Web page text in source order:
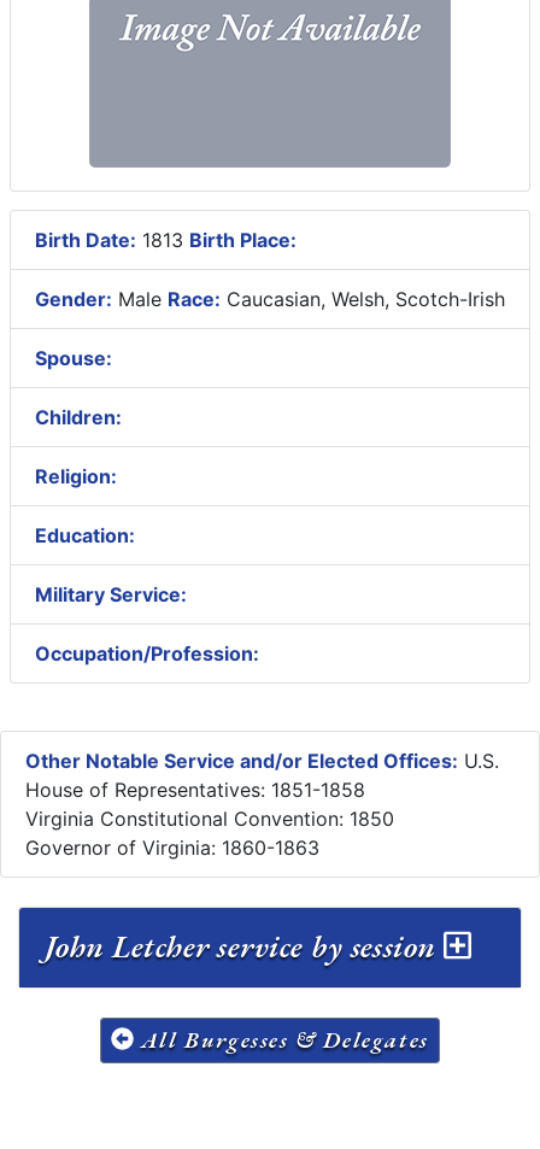
Birth Date: 1813 Birth Place:
Gender: Male Race: Caucasian, Welsh, Scotch-Irish
Spouse:
Children:
Religion:
Education:
Military Service:
Occupation/Profession:
Other Notable Service and/or Elected Offices: U.S.
House of Representatives: 1851-1858
Virginia Constitutional Convention: 1850
Governor of Virginia: 1860-1863
John Letcher service by session
All Burgesses & Delegates